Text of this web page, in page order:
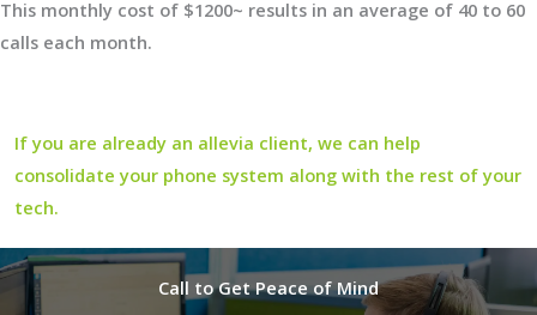
This monthly cost of $1200~ results in an average of 40 to 60
calls each month.
If you are already an allevia client, we can help
consolidate your phone system along with the rest of your
tech.
Call to Get Peace of Mind